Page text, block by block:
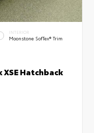
INTERIOR
Moonstone SofTex® Trim
Hatchback